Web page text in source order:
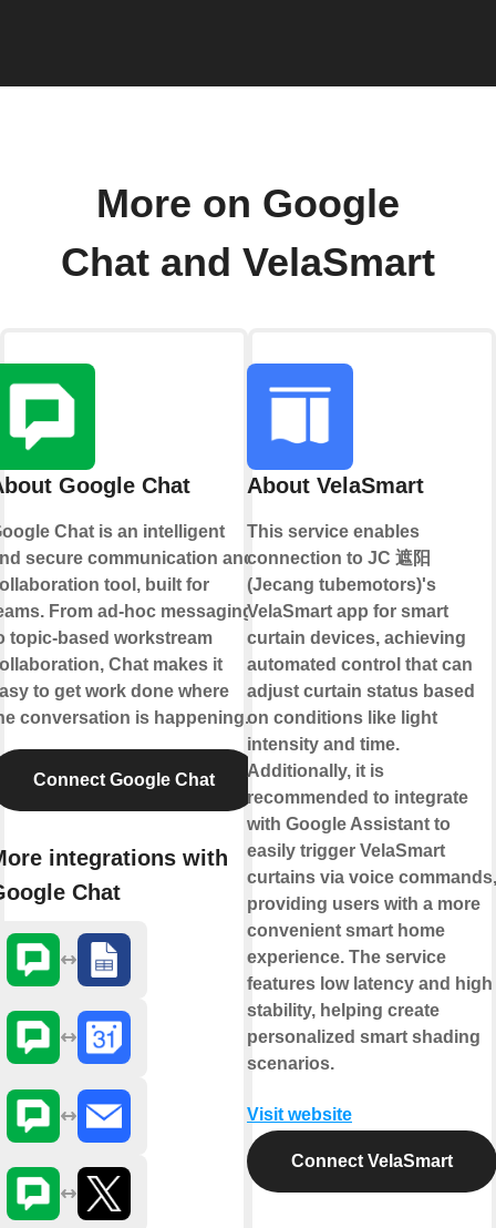
More on Google
Chat and VelaSmart
Google Chat
Chat is an intelligent
secure communication and
tool, built for
From ad-hoc messaging
topic-based workstream
Chat makes it
to get work done where
conversation is happening.
Connect Google Chat
integrations with
Chat
About VelaSmart
This service enables
connection to JC 遮阳
(Jecang tubemotors)'s
VelaSmart app for smart
curtain devices, achieving
automated control that can
adjust curtain status based
on conditions like light
intensity and time.
Additionally, it is
recommended to integrate
with Google Assistant to
easily trigger VelaSmart
curtains via voice commands,
providing users with a more
convenient smart home
experience. The service
features low latency and high
stability, helping create
personalized smart shading
scenarios.
Visit website
Connect VelaSmart